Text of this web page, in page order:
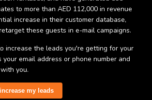
to more than AED 112,000 in revenue
increase in their customer database,
these guests in e-mail campaigns.
increase the leads you're getting for your
your email address or phone number and
you.
my leads